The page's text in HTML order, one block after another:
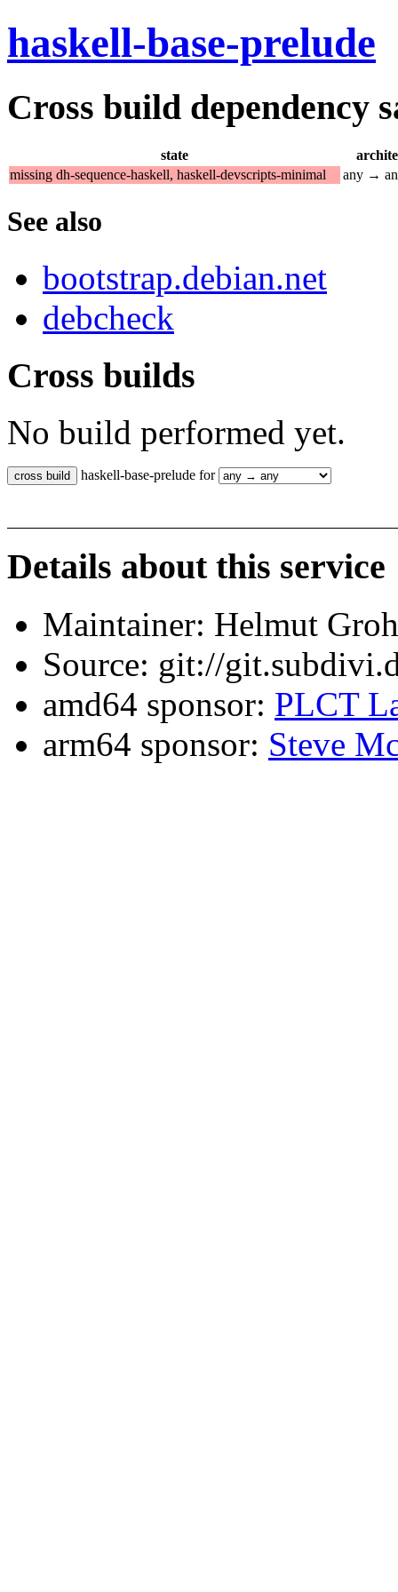
haskell-base-prelude
Cross build dependency
state
missing dh-sequence-haskell, haskell-devscripts-minimal
any →
See also
bootstrap.debian.net
debcheck
Cross builds
No build performed yet.
haskell-base-prelude for
Details about this service
Maintainer: Helmut
Source: git://
amd64 sponsor: PLCT
arm64 sponsor: Steve